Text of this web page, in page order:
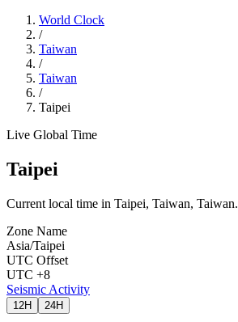
World Clock
/
Taiwan
/
Taiwan
/
Taipei
Live Global Time
Taipei
Current local time in Taipei, Taiwan, Taiwan.
Zone Name
Asia/Taipei
UTC Offset
UTC +8
Seismic Activity
12H 24H